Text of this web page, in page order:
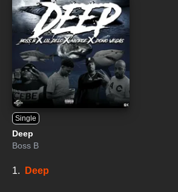
Single
Deep
Boss B
1. Deep